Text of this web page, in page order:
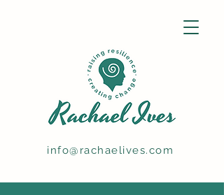
info@rachaelives.com